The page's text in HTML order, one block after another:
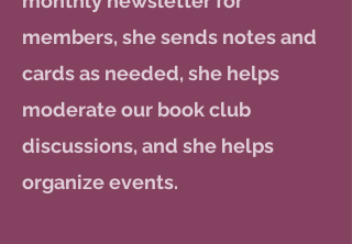
members, she sends notes and
cards as needed, she helps
moderate our book club
discussions, and she helps
organize events.